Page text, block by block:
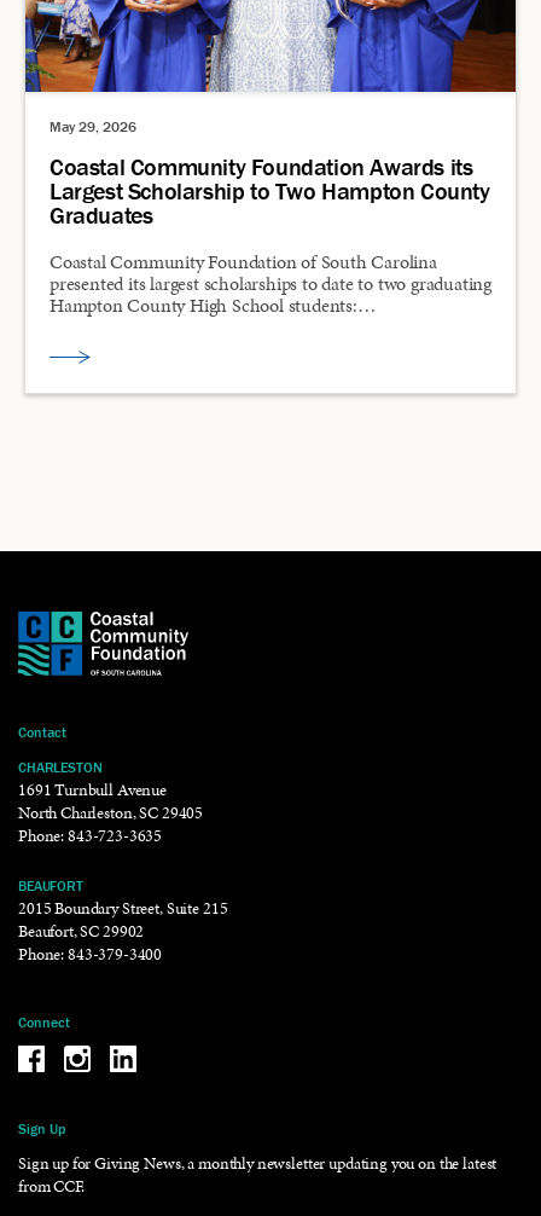
May 29, 2026
Coastal Community Foundation Awards its
Largest Scholarship to Two Hampton County
Graduates
Coastal Community Foundation of South Carolina
presented its largest scholarships to date to two graduating
Hampton County High School students:…
Contact
CHARLESTON
1691 Turnbull Avenue
North Charleston, SC 29405
Phone:843-723-3635
BEAUFORT
2015 Boundary Street, Suite 215
Beaufort, SC 29902
Phone:843-379-3400
Connect
Be the reason why Facebook
Be the reason why Instagram
Be the reason why LinkedIn
Sign Up
Sign up for Giving News, a monthly newsletter updating you on the latest
from CCF.